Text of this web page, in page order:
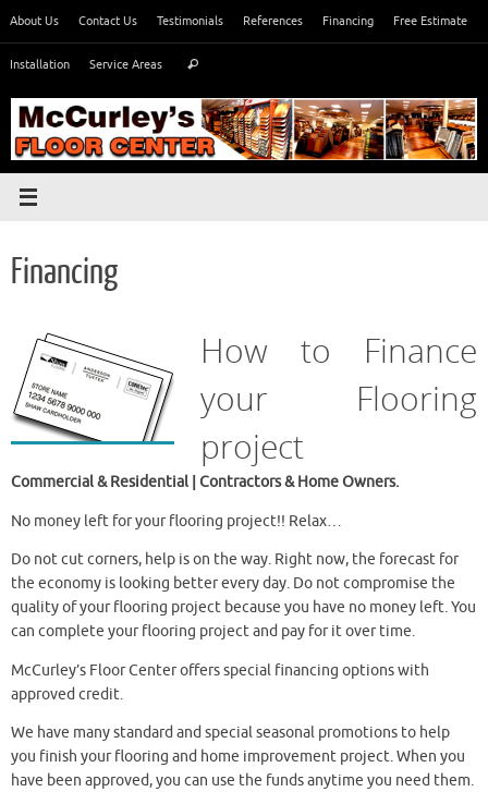
content
About Us Contact Us Testimonials References Financing Free Estimate
Installation Service Areas Search
Financing
How to Finance
your Flooring
project
Commercial & Residential | Contractors & Home Owners.
No money left for your flooring project!! Relax…
Do not cut corners, help is on the way. Right now, the forecast for
the economy is looking better every day. Do not compromise the
quality of your flooring project because you have no money left. You
can complete your flooring project and pay for it over time.
McCurley’s Floor Center offers special financing options with
approved credit.
We have many standard and special seasonal promotions to help
you finish your flooring and home improvement project. When you
have been approved, you can use the funds anytime you need them.